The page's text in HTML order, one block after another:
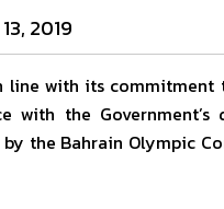
2019
line with its
with the
the Bahrain Olympic